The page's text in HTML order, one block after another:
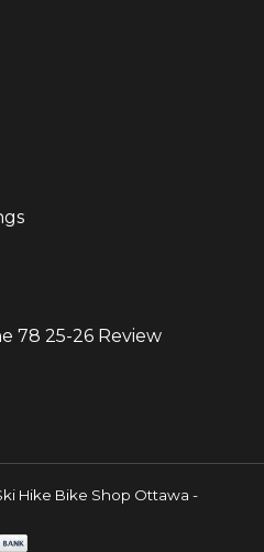
78 25-26 Review
Hike Bike Shop Ottawa -